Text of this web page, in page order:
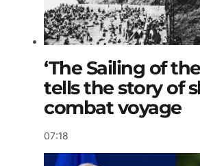
‘The Sailing of
tells the story of
combat voyage
07:18